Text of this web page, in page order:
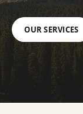
OUR SERVICES